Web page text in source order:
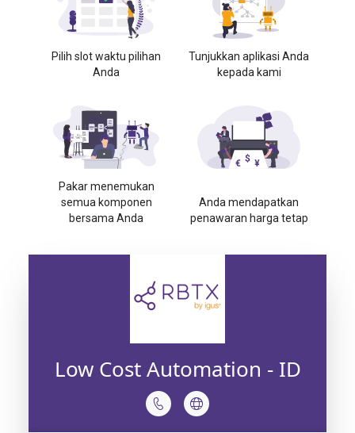
Pilih slot waktu pilihan
Anda
Tunjukkan aplikasi Anda
kepada kami
Pakar menemukan
semua komponen
bersama Anda
Anda mendapatkan
penawaran harga tetap